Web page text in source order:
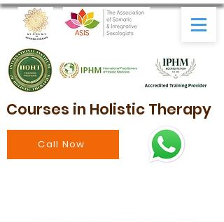
Courses in Holistic Therapy
Call Now